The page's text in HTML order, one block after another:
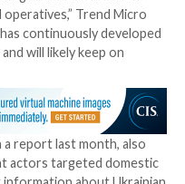
analysis,” the
infection chains
include the use of
stage payloads as well
analysis components.
to cloud-focused